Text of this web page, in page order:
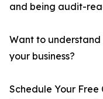
and being audit-
Want to
your business?
Schedule Your Free